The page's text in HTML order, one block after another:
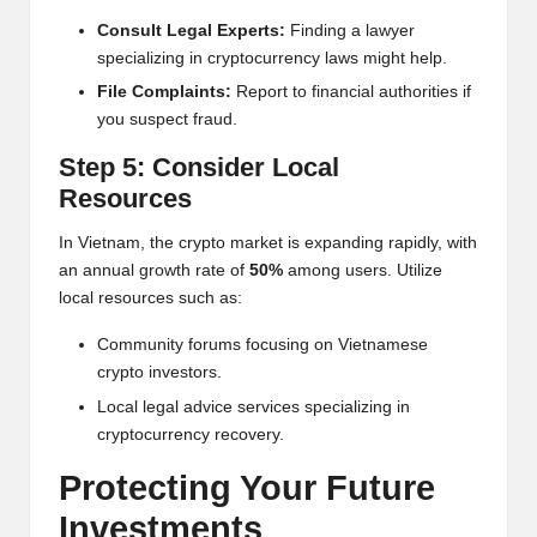
Consult Legal Experts: Finding a lawyer
specializing in cryptocurrency laws might help.
File Complaints: Report to financial authorities if
you suspect fraud.
Step 5: Consider Local
Resources
In Vietnam, the crypto market is expanding rapidly, with
an annual growth rate of 50% among users. Utilize
local resources such as:
Community forums focusing on Vietnamese
crypto investors.
Local legal advice services specializing in
cryptocurrency recovery.
Protecting Your Future
Investments